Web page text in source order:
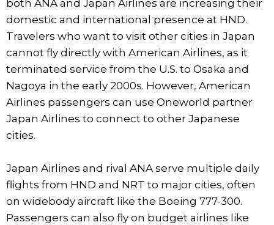
both ANA and Japan Airlines are increasing their
domestic and international presence at HND.
Travelers who want to visit other cities in Japan
cannot fly directly with American Airlines, as it
terminated service from the U.S. to Osaka and
Nagoya in the early 2000s. However, American
Airlines passengers can use Oneworld partner
Japan Airlines to connect to other Japanese
cities.
Japan Airlines and rival ANA serve multiple daily
flights from HND and NRT to major cities, often
on widebody aircraft like the Boeing 777-300.
Passengers can also fly on budget airlines like